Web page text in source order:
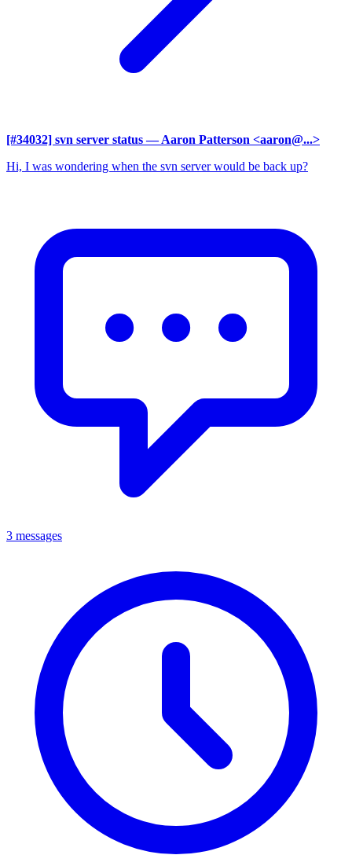
[#34032] svn server status — Aaron Patterson <aaron@...>
Hi, I was wondering when the svn server would be back up?
3 messages